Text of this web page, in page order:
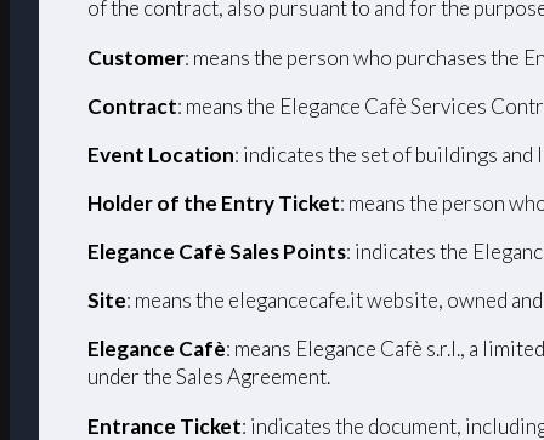
of the contract, also pursuant to and for the
Customer: means the person who purchases the
Contract: means the Elegance Cafè Services
Event Location: indicates the set of buildings
Holder of the Entry Ticket: means the person
Elegance Cafè Sales Points: indicates the
Site: means the elegancecafe.it website, owned
Elegance Cafè: means Elegance Cafè s.r.l., a
under the Sales Agreement.
Entrance Ticket: indicates the document,